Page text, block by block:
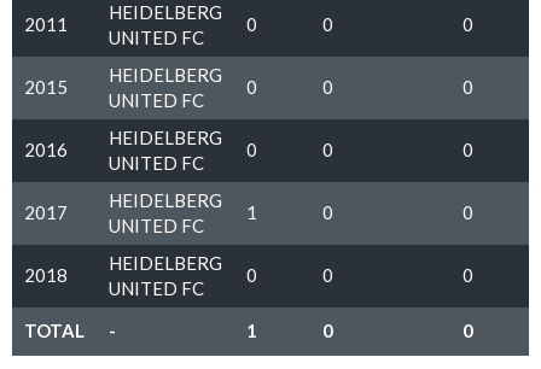
2011
HEIDELBERG
UNITED FC
0 0 0
2015
HEIDELBERG
UNITED FC
0 0 0
2016
HEIDELBERG
UNITED FC
0 0 0
2017
HEIDELBERG
UNITED FC
1 0 0
2018
HEIDELBERG
UNITED FC
0 0 0
TOTAL - 1 0 0